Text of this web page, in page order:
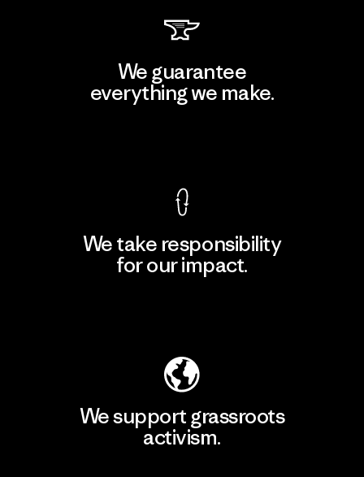
We guarantee
everything we make.
We take responsibility
for our impact.
We support grassroots
activism.